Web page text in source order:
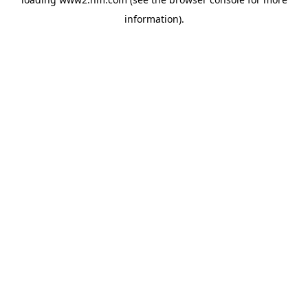
information).